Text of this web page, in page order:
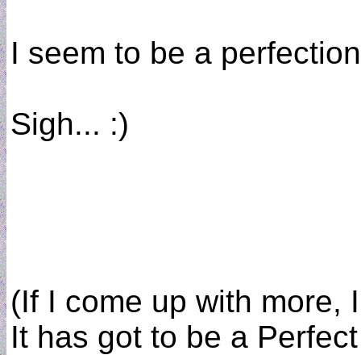
I seem to be a
Sigh... :)
(If I come up with more,
It has got to be a